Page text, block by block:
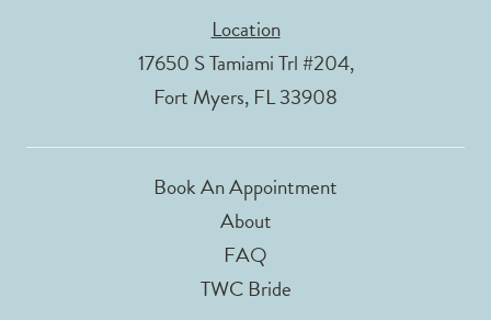
Location
17650 S Tamiami Trl #204,
Fort Myers, FL 33908
Book An Appointment
About
FAQ
TWC Bride